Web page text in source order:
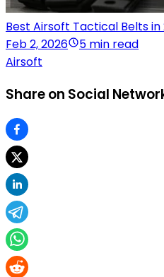
Best Airsoft Tactical Belts in
Feb 2, 2026
5 min read
Airsoft
Share on Social